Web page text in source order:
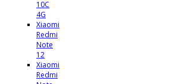
10C
4G
Xiaomi
Redmi
Note
12
Xiaomi
Redmi